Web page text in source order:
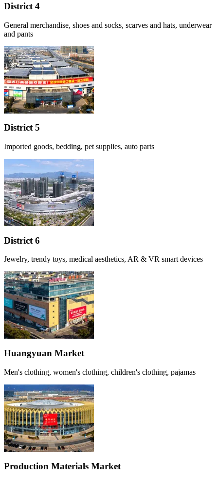
District 4
General merchandise, shoes and socks, scarves and hats, underwear
and pants
District 5
Imported goods, bedding, pet supplies, auto parts
District 6
Jewelry, trendy toys, medical aesthetics, AR & VR smart devices
Huangyuan Market
Men's clothing, women's clothing, children's clothing, pajamas
Production Materials Market